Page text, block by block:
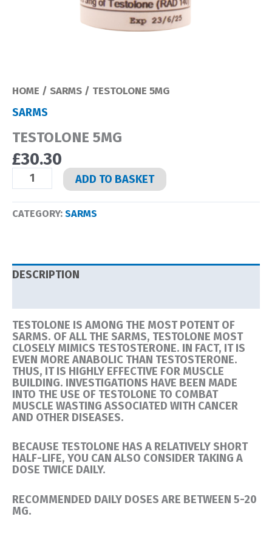
HOME / SARMS / TESTOLONE 5MG
SARMS
TESTOLONE 5MG
£30.30
TESTOLONE
5MG
ADD TO BASKET
CATEGORY: SARMS
DESCRIPTION
TESTOLONE IS AMONG THE MOST POTENT OF
SARMS. OF ALL THE SARMS, TESTOLONE MOST
CLOSELY MIMICS TESTOSTERONE. IN FACT, IT IS
EVEN MORE ANABOLIC THAN TESTOSTERONE.
THUS, IT IS HIGHLY EFFECTIVE FOR MUSCLE
BUILDING. INVESTIGATIONS HAVE BEEN MADE
INTO THE USE OF TESTOLONE TO COMBAT
MUSCLE WASTING ASSOCIATED WITH CANCER
AND OTHER DISEASES.
BECAUSE TESTOLONE HAS A RELATIVELY SHORT
HALF-LIFE, YOU CAN ALSO CONSIDER TAKING A
DOSE TWICE DAILY.
RECOMMENDED DAILY DOSES ARE BETWEEN 5-20
MG.